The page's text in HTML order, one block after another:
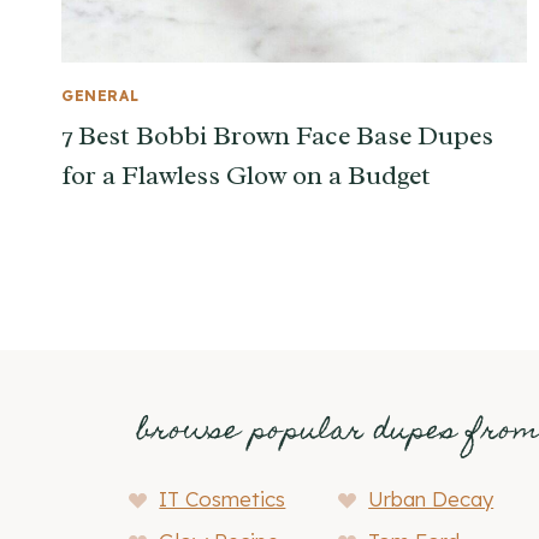
GENERAL
7 Best Bobbi Brown Face Base Dupes
for a Flawless Glow on a Budget
browse popular dupes from
IT Cosmetics
Urban Decay